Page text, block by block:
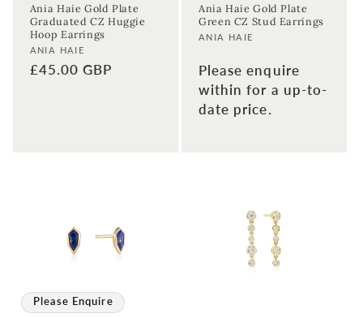
Ania Haie Gold Plate
Graduated CZ Huggie
Hoop Earrings
Vendor:
ANIA HAIE
Regular
£45.00 GBP
Ania Haie Gold Plate
Green CZ Stud Earrings
Vendor:
ANIA HAIE
Please enquire
within for a up-to-
date price.
Please Enquire